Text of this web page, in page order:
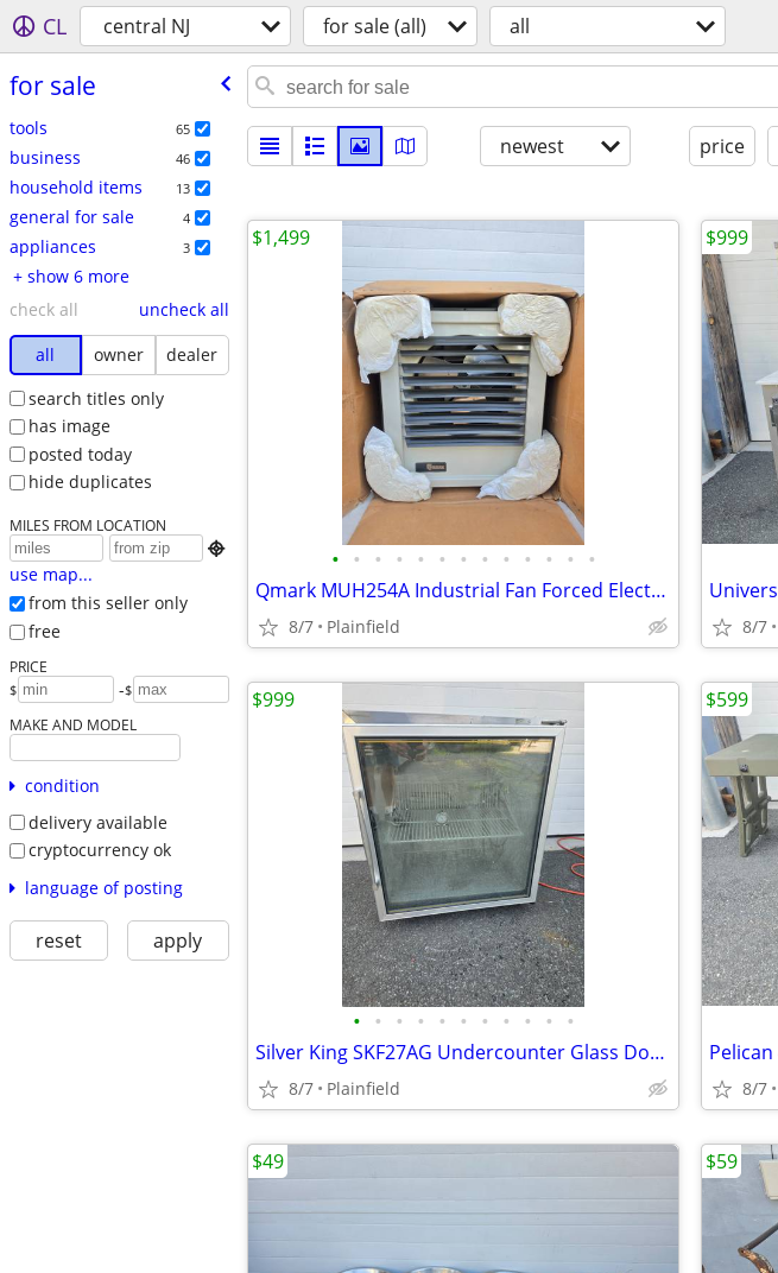
CL central NJ for sale (all) all
for sale
tools 65
business 46
household items 13
general for sale 4
appliances 3
+ show 6 more
check all
uncheck all
all
owner
dealer
search titles only
has image
posted today
hide duplicates
MILES FROM LOCATION

use map...
from this seller only
free
PRICE
$ -$
MAKE AND MODEL
condition
delivery available
cryptocurrency ok
language of posting
reset apply
newest price
• • • • • • • • • • • • •
Qmark MUH254A Industrial Fan Forced Electric Unit Heater 3 Ph 480Vac
8/7 Plainfield
$1,499
8/7
$999
• • • • • • • • • • •
Silver King SKF27AG Undercounter Glass Door Freezer Display Merchandis
8/7 Plainfield
$999
8/7
$599
$49 $59